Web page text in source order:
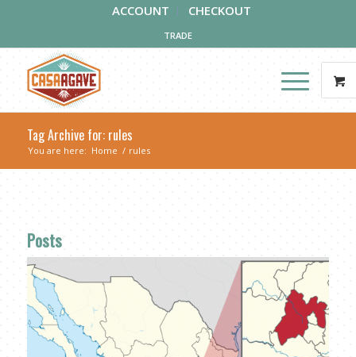
ACCOUNT CHECKOUT
TRADE
Tag Archive for: rules
You are here: Home / rules
Posts